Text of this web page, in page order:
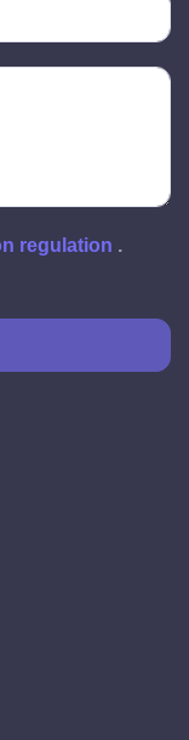
regulation .